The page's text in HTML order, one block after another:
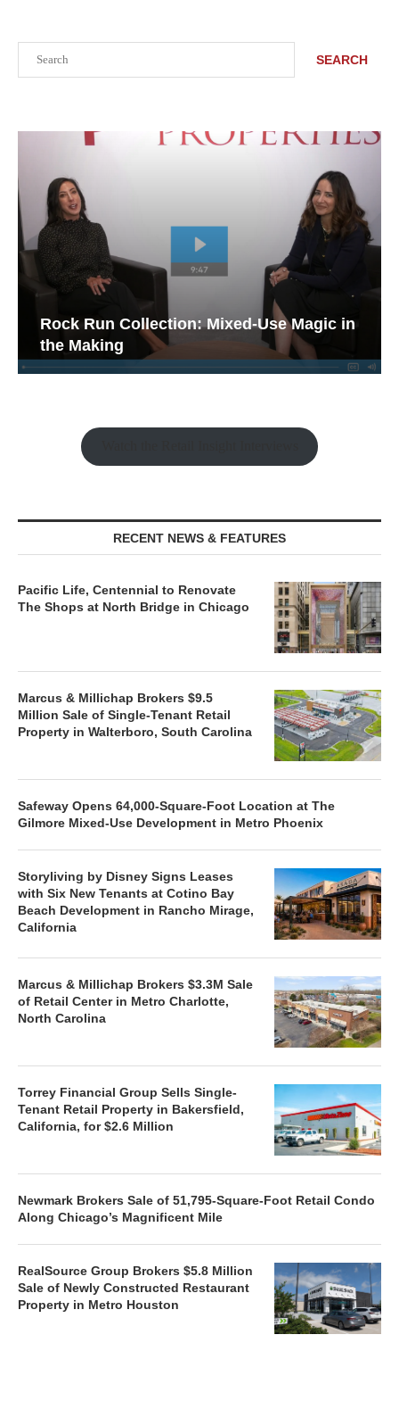
SEARCH
Rock Run Collection: Mixed-Use Magic in
the Making
RECENT NEWS & FEATURES
Pacific Life, Centennial to Renovate
The Shops at North Bridge in Chicago
Marcus & Millichap Brokers $9.5
Million Sale of Single-Tenant Retail
Property in Walterboro, South Carolina
Safeway Opens 64,000-Square-Foot Location at The
Gilmore Mixed-Use Development in Metro Phoenix
Storyliving by Disney Signs Leases
with Six New Tenants at Cotino Bay
Beach Development in Rancho Mirage,
California
Marcus & Millichap Brokers $3.3M Sale
of Retail Center in Metro Charlotte,
North Carolina
Torrey Financial Group Sells Single-
Tenant Retail Property in Bakersfield,
California, for $2.6 Million
Newmark Brokers Sale of 51,795-Square-Foot Retail Condo
Along Chicago’s Magnificent Mile
RealSource Group Brokers $5.8 Million
Sale of Newly Constructed Restaurant
Property in Metro Houston